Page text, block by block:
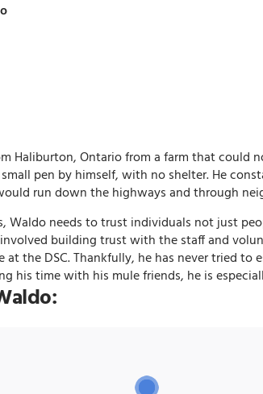
Haliburton, Ontario from a farm that could
pen by himself, with no shelter. He
run down the highways and through
Waldo needs to trust individuals not just
building trust with the staff and
at the DSC. Thankfully, he has never tried to
his time with his mule friends, he is